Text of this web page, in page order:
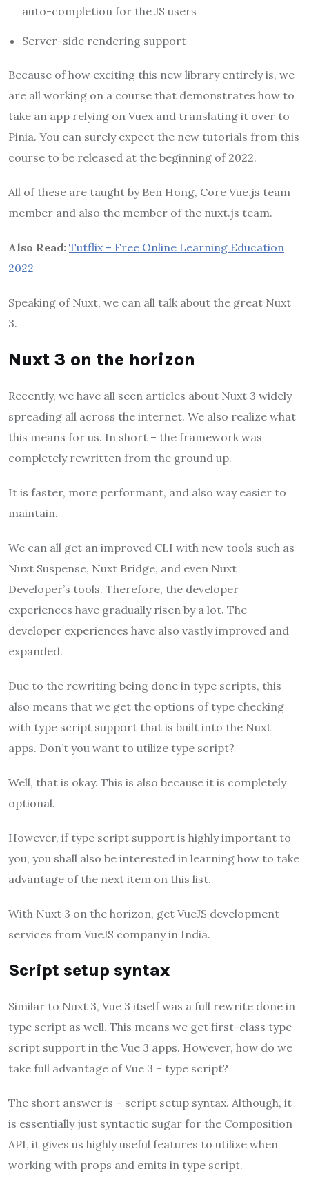
auto-completion for the JS users
Server-side rendering support
Because of how exciting this new library entirely is, we
are all working on a course that demonstrates how to
take an app relying on Vuex and translating it over to
Pinia. You can surely expect the new tutorials from this
course to be released at the beginning of 2022.
All of these are taught by Ben Hong, Core Vue.js team
member and also the member of the nuxt.js team.
Also Read: Tutflix – Free Online Learning Education
2022
Speaking of Nuxt, we can all talk about the great Nuxt
3.
Nuxt 3 on the horizon
Recently, we have all seen articles about Nuxt 3 widely
spreading all across the internet. We also realize what
this means for us. In short – the framework was
completely rewritten from the ground up.
It is faster, more performant, and also way easier to
maintain.
We can all get an improved CLI with new tools such as
Nuxt Suspense, Nuxt Bridge, and even Nuxt
Developer’s tools. Therefore, the developer
experiences have gradually risen by a lot. The
developer experiences have also vastly improved and
expanded.
Due to the rewriting being done in type scripts, this
also means that we get the options of type checking
with type script support that is built into the Nuxt
apps. Don’t you want to utilize type script?
Well, that is okay. This is also because it is completely
optional.
However, if type script support is highly important to
you, you shall also be interested in learning how to take
advantage of the next item on this list.
With Nuxt 3 on the horizon, get VueJS development
services from VueJS company in India.
Script setup syntax
Similar to Nuxt 3, Vue 3 itself was a full rewrite done in
type script as well. This means we get first-class type
script support in the Vue 3 apps. However, how do we
take full advantage of Vue 3 + type script?
The short answer is – script setup syntax. Although, it
is essentially just syntactic sugar for the Composition
API, it gives us highly useful features to utilize when
working with props and emits in type script.